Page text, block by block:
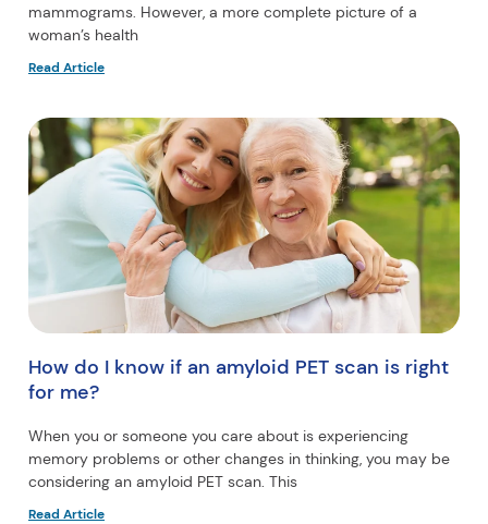
mammograms. However, a more complete picture of a
woman’s health
Read Article
How do I know if an amyloid PET scan is right
for me?
When you or someone you care about is experiencing
memory problems or other changes in thinking, you may be
considering an amyloid PET scan. This
Read Article